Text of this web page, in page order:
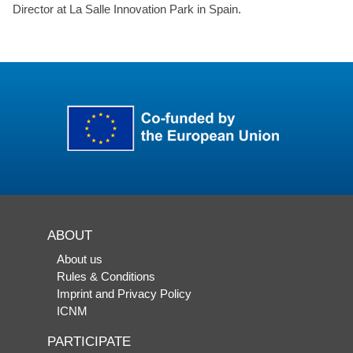
Director at La Salle Innovation Park in Spain.
ABOUT
About us
Rules & Conditions
Imprint and Privacy Policy
ICNM
PARTICIPATE